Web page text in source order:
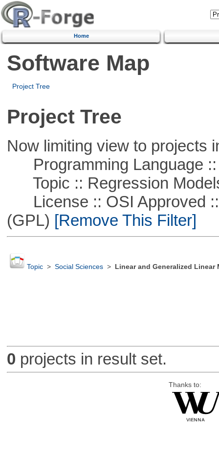
Home
Software Map
Project Tree
Project Tree
Now limiting view to projects
Programming Language ::
Topic :: Regression
License :: OSI Approved ::
(GPL) [Remove This Filter]
Topic> Social Sciences> Linear and Generalized Linear
0 projects in result set.
Thanks to: